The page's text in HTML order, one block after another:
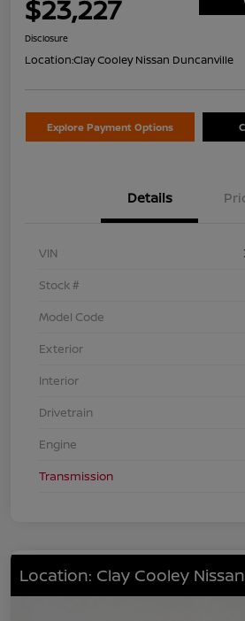
$23,227
Disclosure
Location:Clay Cooley Nissan Duncanville
Explore Payment Options
Details
VIN
Stock #
Model Code
Exterior
Interior
Drivetrain
Engine
Transmission
Location: Clay Cooley